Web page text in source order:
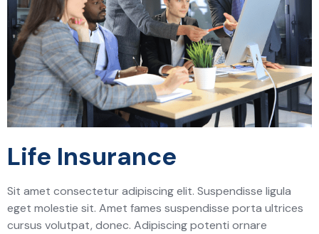
Life Insurance
Sit amet consectetur adipiscing elit. Suspendisse ligula
eget molestie sit. Amet fames suspendisse porta ultrices
cursus volutpat, donec. Adipiscing potenti ornare